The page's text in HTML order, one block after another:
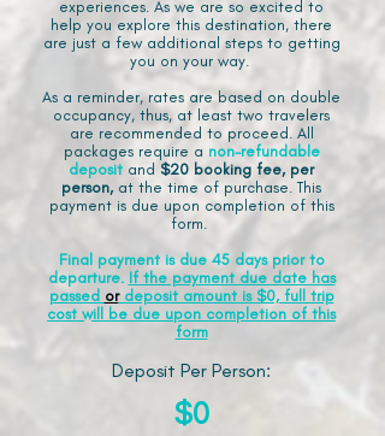
experiences. As we are so excited to
help you explore this destination, there
are just a few additional steps to getting
you on your way.
As a reminder, rates are based on double
occupancy, thus, at least two travelers
are recommended to proceed. All
packages require a non-refundable
deposit and $20 booking fee, per
person, at the time of purchase. This
payment is due upon completion of this
form.
Final payment is due 45 days prior to
departure. If the payment due date has
passed ordeposit amount is $0, full trip
cost will be due upon completion of this
form
Deposit Per Person:
$0